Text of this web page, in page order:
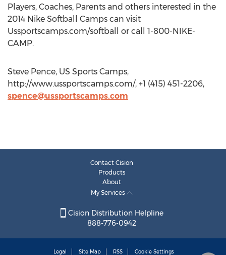
Players, Coaches, Parents and others interested in the
2014 Nike Softball Camps can visit
Ussportscamps.com/softball or call 1-800-NIKE-
CAMP.
Steve Pence, US Sports Camps,
http://www.ussportscamps.com/, +1 (415) 451-2206,
spence@ussportscamps.com
Contact Cision
Products
About
My Services
Cision Distribution Helpline
888-776-0942
Legal Site Map RSS Cookie Settings